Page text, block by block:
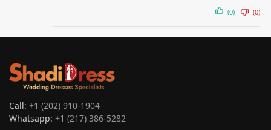
(0) (0)
Call: +1 (202) 910-1904
Whatsapp: +1 (217) 386-5282